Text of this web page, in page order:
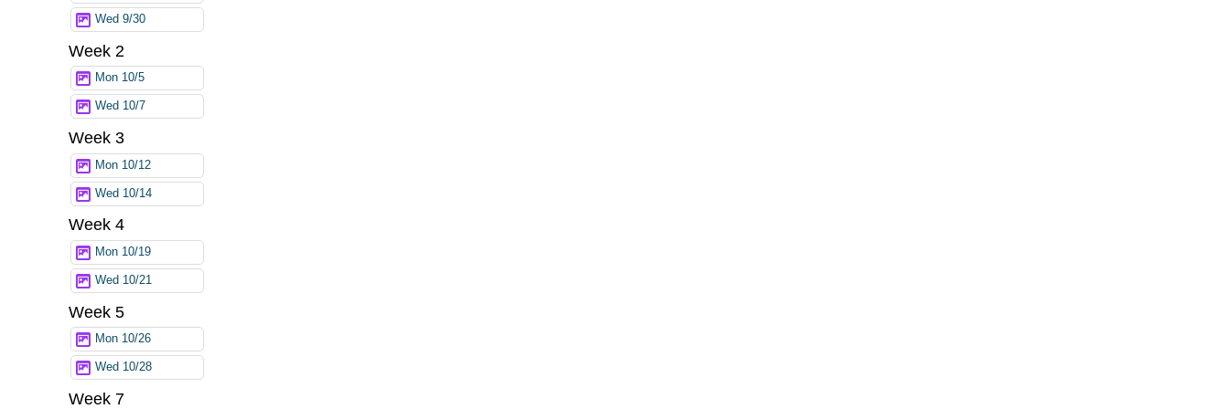
Wed 9/30
Week 2
Mon 10/5
Wed 10/7
Week 3
Mon 10/12
Wed 10/14
Week 4
Mon 10/19
Wed 10/21
Week 5
Mon 10/26
Wed 10/28
Week 7